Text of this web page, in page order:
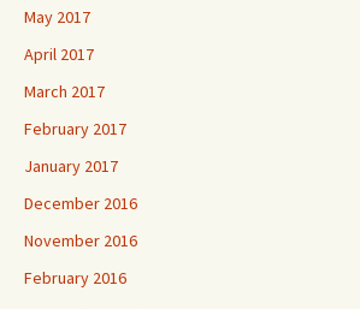
May 2017
April 2017
March 2017
February 2017
January 2017
December 2016
November 2016
February 2016